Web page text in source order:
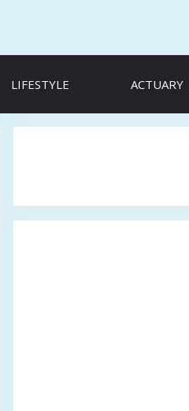
LIFESTYLE ACTUARY